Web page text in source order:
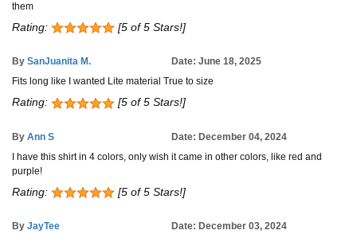
them
Rating: [5 of 5 Stars!]
By SanJuanita M.
Date: June 18, 2025
Fits long like I wanted Lite material True to size
Rating: [5 of 5 Stars!]
By Ann S
Date: December 04, 2024
I have this shirt in 4 colors, only wish it came in other colors, like red and
purple!
Rating: [5 of 5 Stars!]
By JayTee
Date: December 03, 2024